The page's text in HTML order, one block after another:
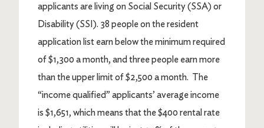
applicants are living on Social Security (SSA) or
Disability (SSI). 38 people on the resident
application list earn below the minimum required
of $1,300 a month, and three people earn more
than the upper limit of $2,500 a month. The
“income qualified” applicants’ average income
is $1,651, which means that the $400 rental rate